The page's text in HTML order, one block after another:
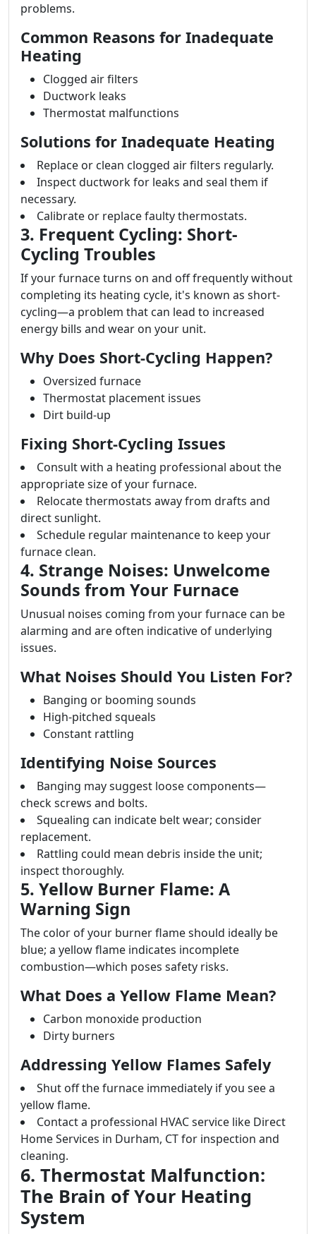
problems.
Common Reasons for Inadequate
Heating
Clogged air filters
Ductwork leaks
Thermostat malfunctions
Solutions for Inadequate Heating
Replace or clean clogged air filters regularly.
Inspect ductwork for leaks and seal them if
necessary.
Calibrate or replace faulty thermostats.
3. Frequent Cycling: Short-
Cycling Troubles
If your furnace turns on and off frequently without
completing its heating cycle, it's known as short-
cycling—a problem that can lead to increased
energy bills and wear on your unit.
Why Does Short-Cycling Happen?
Oversized furnace
Thermostat placement issues
Dirt build-up
Fixing Short-Cycling Issues
Consult with a heating professional about the
appropriate size of your furnace.
Relocate thermostats away from drafts and
direct sunlight.
Schedule regular maintenance to keep your
furnace clean.
4. Strange Noises: Unwelcome
Sounds from Your Furnace
Unusual noises coming from your furnace can be
alarming and are often indicative of underlying
issues.
What Noises Should You Listen For?
Banging or booming sounds
High-pitched squeals
Constant rattling
Identifying Noise Sources
Banging may suggest loose components—
check screws and bolts.
Squealing can indicate belt wear; consider
replacement.
Rattling could mean debris inside the unit;
inspect thoroughly.
5. Yellow Burner Flame: A
Warning Sign
The color of your burner flame should ideally be
blue; a yellow flame indicates incomplete
combustion—which poses safety risks.
What Does a Yellow Flame Mean?
Carbon monoxide production
Dirty burners
Addressing Yellow Flames Safely
Shut off the furnace immediately if you see a
yellow flame.
Contact a professional HVAC service like Direct
Home Services in Durham, CT for inspection and
cleaning.
6. Thermostat Malfunction:
The Brain of Your Heating
System